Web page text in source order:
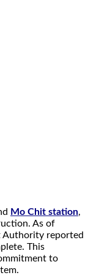
Mo Chit station,
As of
Authority reported
This
to